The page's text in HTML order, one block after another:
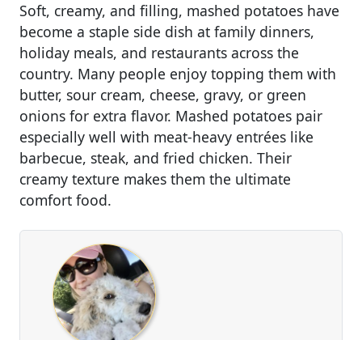
Soft, creamy, and filling, mashed potatoes have
become a staple side dish at family dinners,
holiday meals, and restaurants across the
country. Many people enjoy topping them with
butter, sour cream, cheese, gravy, or green
onions for extra flavor. Mashed potatoes pair
especially well with meat-heavy entrées like
barbecue, steak, and fried chicken. Their
creamy texture makes them the ultimate
comfort food.